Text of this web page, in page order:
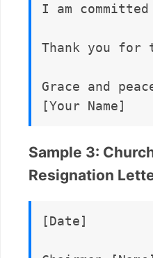
I am
Thank you
Grace and
Sample 3:
Resignation
[Date]